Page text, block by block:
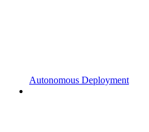
Autonomous Deployment